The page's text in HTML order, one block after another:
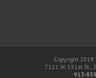
Copyright 2019
7111 W. 151st St.,
913-